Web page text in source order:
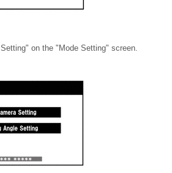
on the "Mode Setting" screen.